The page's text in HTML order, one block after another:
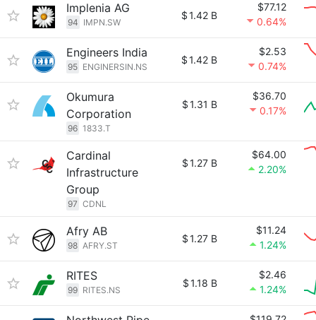
Implenia AG
94 IMPN.SW
$1.42 B
$77.12
0.64%
Engineers India
95 ENGINERSIN.NS
$1.42 B
$2.53
0.74%
Okumura
Corporation
96 1833.T
$1.31 B
$36.70
0.17%
Cardinal
Infrastructure
Group
97 CDNL
$1.27 B
$64.00
2.20%
Afry AB
98 AFRY.ST
$1.27 B
$11.24
1.24%
RITES
99 RITES.NS
$1.18 B
$2.46
1.24%